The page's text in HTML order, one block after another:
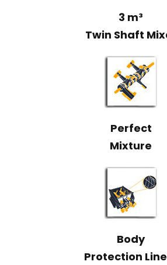
3 m³
Twin Shaft
Perfect
Mixture
Body
Protection